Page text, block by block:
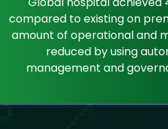
compared to existing on
amount of operational and
reduced by using
management and